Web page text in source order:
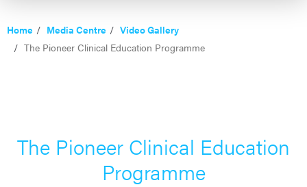
Home Media Centre
Video Gallery
The Pioneer Clinical Education Programme
The Pioneer Clinical Education
Programme